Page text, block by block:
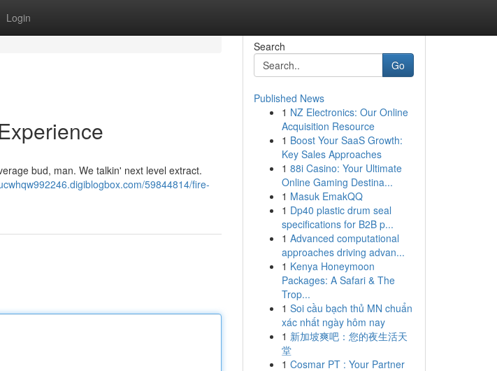
Login
bud, man. We talkin' next level extract.
59844814/fire-
Search
Go
Published News
1 NZ Electronics: Our Online
Acquisition Resource
1 Boost Your SaaS Growth:
Key Sales Approaches
1 88i Casino: Your Ultimate
Online Gaming Destina...
1 Masuk EmakQQ
1 Dp40 plastic drum seal
specifications for B2B p...
1 Advanced computational
approaches driving advan...
1 Kenya Honeymoon
Packages: A Safari & The
Trop...
1 Soi cầu bạch thủ MN chuẩn
xác nhất ngày hôm nay
1 新加坡爽吧：您的夜生活天
堂
1 Cosmar PT : Your Partner